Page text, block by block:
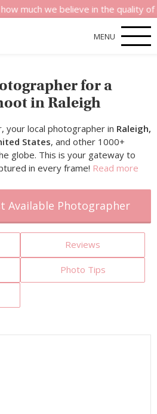
we believe in the quality of our
MENU
for a
in Raleigh
your local photographer in Raleigh,
States, and other 1000+
globe. This is your gateway to
in every frame! Read more
Available Photographer
Reviews
Photo Tips